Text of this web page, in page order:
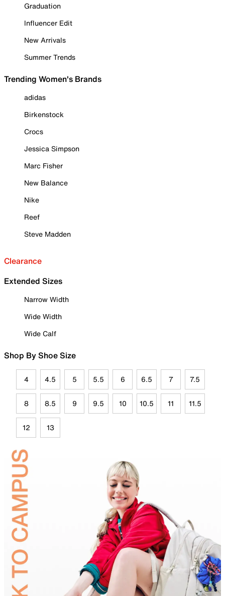
Graduation
Influencer Edit
New Arrivals
Summer Trends
Trending Women's Brands
adidas
Birkenstock
Crocs
Jessica Simpson
Marc Fisher
New Balance
Nike
Reef
Steve Madden
Clearance
Extended Sizes
Narrow Width
Wide Width
Wide Calf
Shop By Shoe Size
4 4.5 5 5.5 6 6.5 7 7.5
8 8.5 9 9.5 10 10.5 11 11.5
12 13